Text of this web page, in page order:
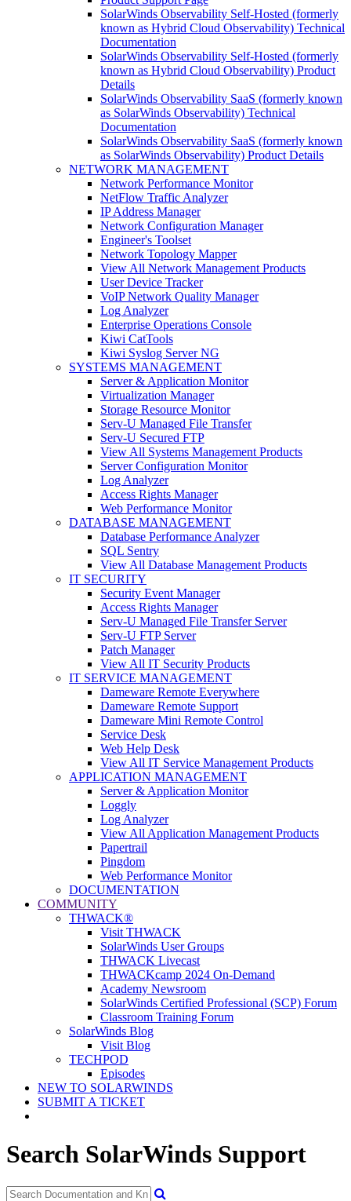
SolarWinds Observability Self-Hosted (formerly
known as Hybrid Cloud Observability) Technical
Documentation
SolarWinds Observability Self-Hosted (formerly
known as Hybrid Cloud Observability) Product
Details
SolarWinds Observability SaaS (formerly known
as SolarWinds Observability) Technical
Documentation
SolarWinds Observability SaaS (formerly known
as SolarWinds Observability) Product Details
NETWORK MANAGEMENT
Network Performance Monitor
NetFlow Traffic Analyzer
IP Address Manager
Network Configuration Manager
Engineer's Toolset
Network Topology Mapper
View All Network Management Products
User Device Tracker
VoIP Network Quality Manager
Log Analyzer
Enterprise Operations Console
Kiwi CatTools
Kiwi Syslog Server NG
SYSTEMS MANAGEMENT
Server & Application Monitor
Virtualization Manager
Storage Resource Monitor
Serv-U Managed File Transfer
Serv-U Secured FTP
View All Systems Management Products
Server Configuration Monitor
Log Analyzer
Access Rights Manager
Web Performance Monitor
DATABASE MANAGEMENT
Database Performance Analyzer
SQL Sentry
View All Database Management Products
IT SECURITY
Security Event Manager
Access Rights Manager
Serv-U Managed File Transfer Server
Serv-U FTP Server
Patch Manager
View All IT Security Products
IT SERVICE MANAGEMENT
Dameware Remote Everywhere
Dameware Remote Support
Dameware Mini Remote Control
Service Desk
Web Help Desk
View All IT Service Management Products
APPLICATION MANAGEMENT
Server & Application Monitor
Loggly
Log Analyzer
View All Application Management Products
Papertrail
Pingdom
Web Performance Monitor
DOCUMENTATION
COMMUNITY
THWACK®
Visit THWACK
SolarWinds User Groups
THWACK Livecast
THWACKcamp 2024 On-Demand
Academy Newsroom
SolarWinds Certified Professional (SCP) Forum
Classroom Training Forum
SolarWinds Blog
Visit Blog
TECHPOD
Episodes
NEW TO SOLARWINDS
SUBMIT A TICKET
Search SolarWinds Support